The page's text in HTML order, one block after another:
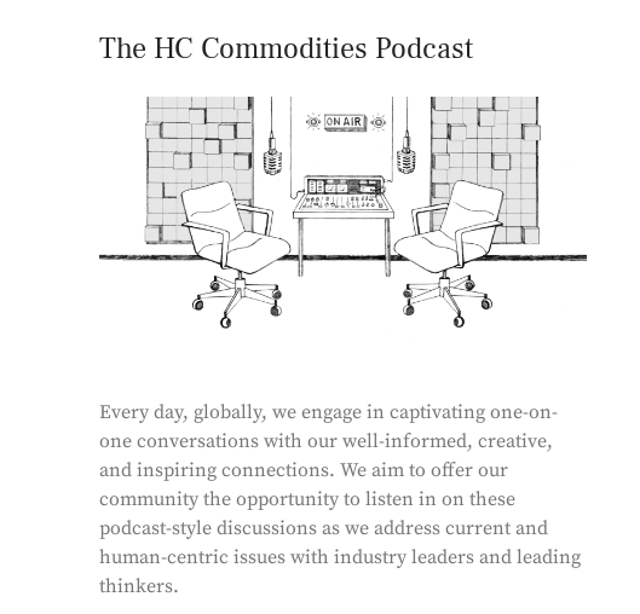
The HC Commodities Podcast
Every day, globally, we engage in captivating one-on-
one conversations with our well-informed, creative,
and inspiring connections. We aim to offer our
community the opportunity to listen in on these
podcast-style discussions as we address current and
human-centric issues with industry leaders and leading
thinkers.